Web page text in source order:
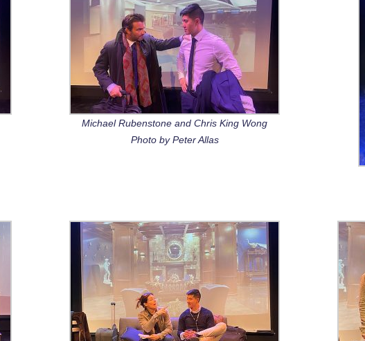
Michael Rubenstone and Chris King Wong
Photo by Peter Allas